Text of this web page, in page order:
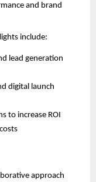
and brand
include:
lead generation
digital launch
to increase ROI
approach